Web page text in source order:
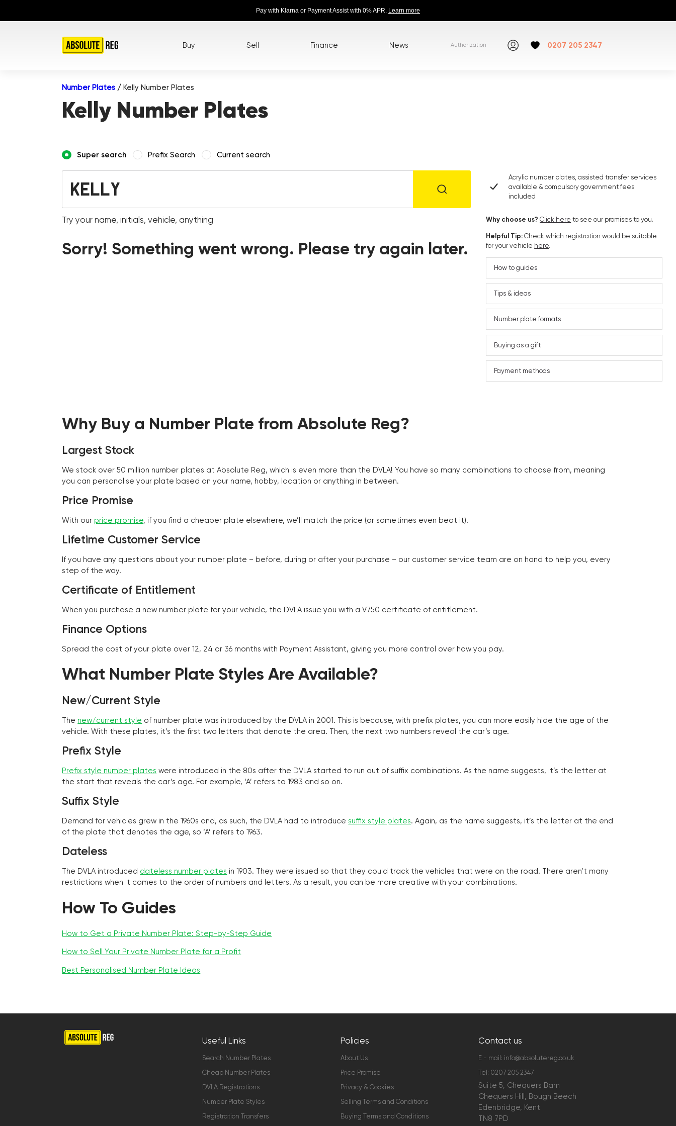
Pay with Klarna or Payment Assist with 0% APR. Learn more
Buy Sell Finance News Authorization 0207 205 2347
Number Plates / Kelly Number Plates
Kelly Number Plates
Super search Prefix Search Current search
Try your name, initials, vehicle, anything
Sorry! Something went wrong. Please try again later.
Acrylic number plates, assisted transfer services
available & compulsory government fees
included
Why choose us?Click here to see our promises to you.
Helpful Tip:Check which registration would be suitable
for your vehicle here.
How to guides
Tips & ideas
Number plate formats
Buying as a gift
Payment methods
Why Buy a Number Plate from Absolute Reg?
Largest Stock
We stock over 50 million number plates at Absolute Reg, which is even more than the DVLA! You have so many combinations to choose from, meaning
you can personalise your plate based on your name, hobby, location or anything in between.
Price Promise
With our price promise, if you find a cheaper plate elsewhere, we’ll match the price (or sometimes even beat it).
Lifetime Customer Service
If you have any questions about your number plate – before, during or after your purchase – our customer service team are on hand to help you, every
step of the way.
Certificate of Entitlement
When you purchase a new number plate for your vehicle, the DVLA issue you with a V750 certificate of entitlement.
Finance Options
Spread the cost of your plate over 12, 24 or 36 months with Payment Assistant, giving you more control over how you pay.
What Number Plate Styles Are Available?
New/Current Style
The new/current style of number plate was introduced by the DVLA in 2001. This is because, with prefix plates, you can more easily hide the age of the
vehicle. With these plates, it’s the first two letters that denote the area. Then, the next two numbers reveal the car’s age.
Prefix Style
Prefix style number plates were introduced in the 80s after the DVLA started to run out of suffix combinations. As the name suggests, it’s the letter at
the start that reveals the car’s age. For example, ‘A’ refers to 1983 and so on.
Suffix Style
Demand for vehicles grew in the 1960s and, as such, the DVLA had to introduce suffix style plates. Again, as the name suggests, it’s the letter at the end
of the plate that denotes the age, so ‘A’ refers to 1963.
Dateless
The DVLA introduced dateless number plates in 1903. They were issued so that they could track the vehicles that were on the road. There aren’t many
restrictions when it comes to the order of numbers and letters. As a result, you can be more creative with your combinations.
How To Guides
How to Get a Private Number Plate: Step-by-Step Guide
How to Sell Your Private Number Plate for a Profit
Best Personalised Number Plate Ideas
Useful Links
Search Number Plates
Cheap Number Plates
DVLA Registrations
Number Plate Styles
Registration Transfers
Policies
About Us
Price Promise
Privacy & Cookies
Selling Terms and Conditions
Buying Terms and Conditions
Contact us
E - mail: info@absolutereg.co.uk
Tel: 0207 205 2347
Suite 5, Chequers Barn
Chequers Hill, Bough Beech
Edenbridge, Kent
TN8 7PD